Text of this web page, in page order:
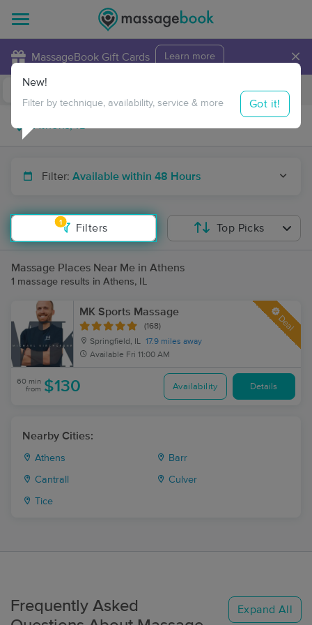
MassageBook Gift Cards Learn more ×
Travel to me
Filter: Available within 48 Hours
1
Filters
New!
Filter by technique, availability, service & more Got it!
Top Picks
Massage Places Near Me in Athens
1 massage results in Athens, IL
MK Sports Massage
(168)
Springfield, IL 17.9 miles away
Available Fri 11:00 AM
Deal
60 min
from $130 Availability Details
Nearby Cities:
Athens Barr
Cantrall Culver
Tice
Frequently Asked
Expand All